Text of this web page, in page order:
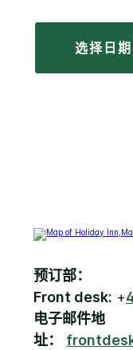
选择日期
预订部：
Front desk: +
电子邮件地
址：